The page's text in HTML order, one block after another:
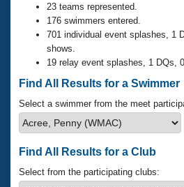
SWIMMER Magazine
Open Water Central
Club Central
Coach Central
Volunteer Central
Adult Learn-To-Swim Central
23 teams represented.
176 swimmers entered.
701 individual event splashes, 1
shows.
19 relay event splashes, 1 DQs,
Find All Results for a Swimmer
Select a swimmer from the meet
Find All Results for a Club
Select from the participating clubs: